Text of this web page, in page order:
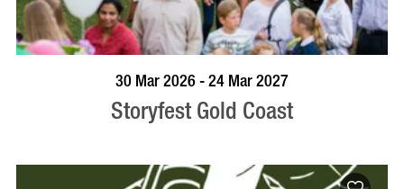
BOOK NOW VISIT PROFILE
30 Mar 2026 - 24 Mar 2027
Storyfest Gold Coast